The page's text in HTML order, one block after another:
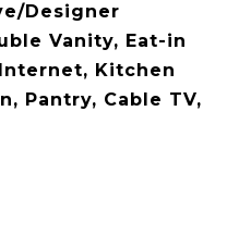
Designer
Vanity, Eat-in
Kitchen
Pantry, Cable TV,